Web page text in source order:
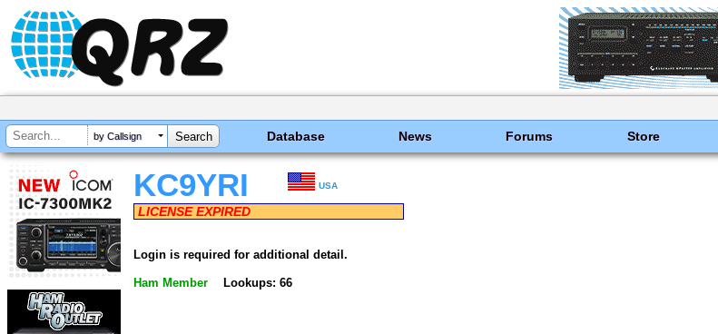
by Callsign Database News Forums Store
KC9YRI USA
LICENSE EXPIRED
Login is required for additional detail.
Ham Member Lookups: 66